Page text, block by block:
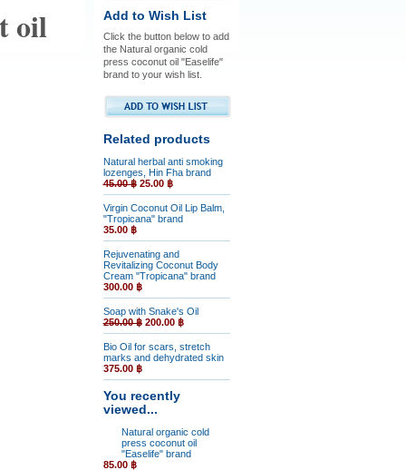
oil Add to Wish List
Click the button below to add
the Natural organic cold
press coconut oil "Easelife"
brand to your wish list.
Related products
Natural herbal anti smoking
lozenges, Hin Fha brand
45.00 ฿25.00 ฿
Virgin Coconut Oil Lip Balm,
"Tropicana" brand
35.00 ฿
Rejuvenating and
Revitalizing Coconut Body
Cream "Tropicana" brand
300.00 ฿
Soap with Snake's Oil
250.00 ฿200.00 ฿
Bio Oil for scars, stretch
marks and dehydrated skin
375.00 ฿
You recently
viewed...
Natural organic cold
press coconut oil
"Easelife" brand
85.00 ฿